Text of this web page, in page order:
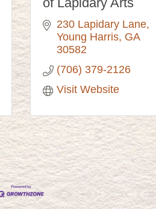
230 Lapidary Lane
Young Harris GA
30582
(706) 379-2126
Visit Website